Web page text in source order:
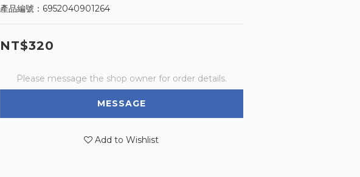
產品編號：6952040901264
NT$320
Please message the shop owner for order details.
MESSAGE
Add to Wishlist